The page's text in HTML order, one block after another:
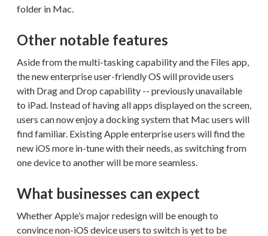
folder in Mac.
Other notable features
Aside from the multi-tasking capability and the Files app,
the new enterprise user-friendly OS will provide users
with Drag and Drop capability -- previously unavailable
to iPad. Instead of having all apps displayed on the screen,
users can now enjoy a docking system that Mac users will
find familiar. Existing Apple enterprise users will find the
new iOS more in-tune with their needs, as switching from
one device to another will be more seamless.
What businesses can expect
Whether Apple’s major redesign will be enough to
convince non-iOS device users to switch is yet to be